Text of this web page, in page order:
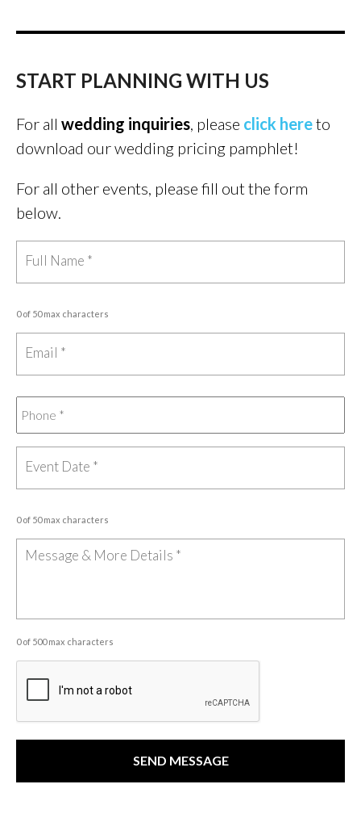
START PLANNING WITH US
For all wedding inquiries, please click hereto
download our wedding pricing pamphlet!
For all other events, please fill out the form
below.
0 of 50 max characters
0 of 50 max characters
0 of 500 max characters